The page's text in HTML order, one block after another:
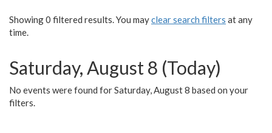
Showing 0 filtered results. You mayclear search filters at any
time.
Saturday, August 8 (Today)
No events were found for Saturday, August 8 based on your
filters.